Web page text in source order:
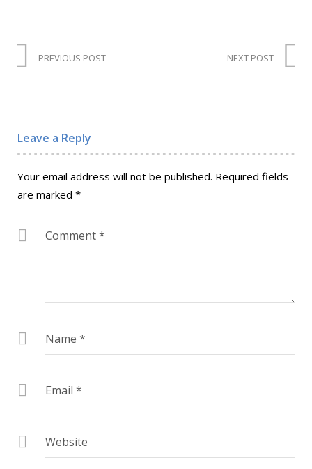
PREVIOUS POST NEXT POST
Leave a Reply
Your email address will not be published. Required fields
are marked *
Comment*
Name *
Email *
Website